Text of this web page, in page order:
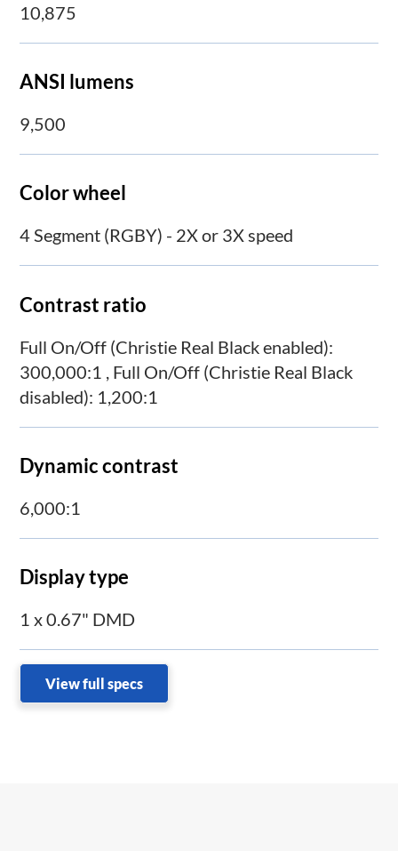
10,875
ANSI lumens
9,500
Color wheel
4 Segment (RGBY) - 2X or 3X speed
Contrast ratio
Full On/Off (Christie Real Black enabled):
300,000:1 , Full On/Off (Christie Real Black
disabled): 1,200:1
Dynamic contrast
6,000:1
Display type
1 x 0.67" DMD
View full specs